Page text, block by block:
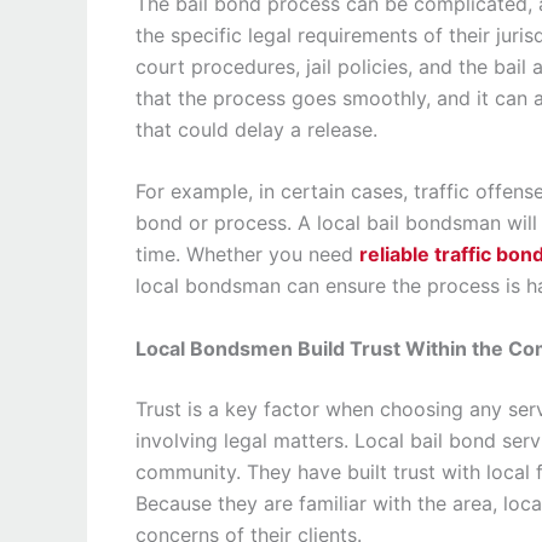
the specific legal requirements of their
court procedures, jail policies, and the bail
that the process goes smoothly, and it can
that could delay a release.
For example, in certain cases, traffic
bond or process. A local bail bondsman
time. Whether you need reliable traffic
local bondsman can ensure the process is
Local Bondsmen Build Trust Within the
Trust is a key factor when choosing any
involving legal matters. Local bail bond
community. They have built trust with local
Because they are familiar with the area,
concerns of their clients.